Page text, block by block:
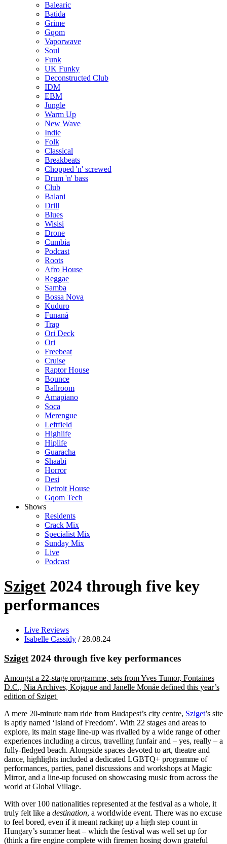
Balearic
Batida
Grime
Gqom
Vaporwave
Soul
Funk
UK Funky
Deconstructed Club
IDM
EBM
Jungle
Warm Up
New Wave
Indie
Folk
Classical
Breakbeats
Chopped 'n' screwed
Drum 'n' bass
Club
Balani
Drill
Blues
Wisisi
Drone
Cumbia
Podcast
Roots
Afro House
Reggae
Samba
Bossa Nova
Kuduro
Funaná
Trap
Ori Deck
Ori
Freebeat
Cruise
Raptor House
Bounce
Ballroom
Amapiano
Soca
Merengue
Leftfield
Highlife
Hiplife
Guaracha
Shaabi
Horror
Desi
Detroit House
Gqom Tech
Shows
Residents
Crack Mix
Specialist Mix
Sunday Mix
Live
Podcast
Sziget 2024 through five key
performances
Live Reviews
Isabelle Cassidy / 28.08.24
Sziget2024 through five key performances
Amongst a 22-stage programme, sets from Yves Tumor, Fontaines
D.C., Nia Archives, Kojaque and Janelle Monáe defined this year’s
edition of Sziget
A mere 20-minute tram ride from Budapest’s city centre, Sziget’s site
is aptly named ‘Island of Freedom’. With 22 stages and areas to
explore, its main stage line-up was rivalled by a wide range of other
experiences including a circus, travelling funfair and – yes, really – a
fully-fledged beach. Alongside spaces devoted to art, theatre and
dance, highlights included a dedicated LGBTQ+ programme of
performances, parties, panel discussions and workshops at Magic
Mirror, and a line-up focused on showcasing music from across the
world at Global Village.
With over 100 nationalities represented at the festival as a whole, it
truly felt like a destination, a worldwide event. There was no excuse
to feel bored, even if it meant racking up a high step count in
Hungary’s summer heat – which the festival was well set up for
(think a fire engine complete with firemen hosing down grateful